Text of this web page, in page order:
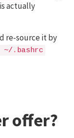
actually
re-source it by
~/.bashrc
offer?